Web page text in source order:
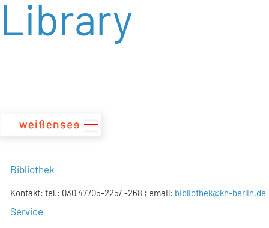
zum
Library
Bibliothek
Kontakt: tel.: 030 47705-225/ -268 ; email: bibliothek@kh-berlin.de
Service